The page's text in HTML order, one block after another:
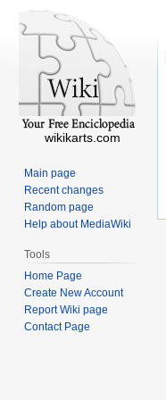
wikikarts.com
Main page
Recent changes
Random page
Help about MediaWiki
Tools
Home Page
Create New Account
Report Wiki page
Contact Page